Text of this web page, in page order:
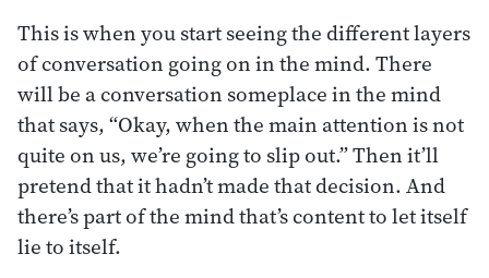
This is when you start seeing the different layers
of conversation going on in the mind. There
will be a conversation someplace in the mind
that says, “Okay, when the main attention is not
quite on us, we’re going to slip out.” Then it’ll
pretend that it hadn’t made that decision. And
there’s part of the mind that’s content to let itself
lie to itself.